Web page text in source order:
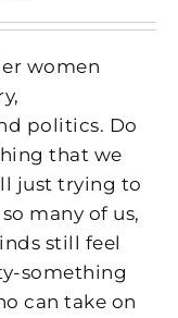
women
politics. Do
that we
just trying to
many of us,
still feel
something
can take on